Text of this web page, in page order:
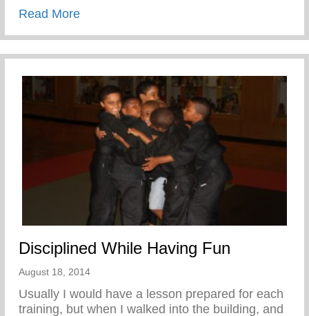
Read Moreabout Confronting the Spirit of Laziness
Disciplined While Having Fun
August 18, 2014
Usually I would have a lesson prepared for each
training, but when I walked into the building, and